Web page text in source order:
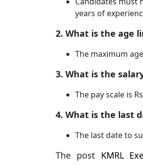
years of
2. What is the age
The maximum
3. What is the
The pay scale is
4. What is the last
The last date to
The post KMRL